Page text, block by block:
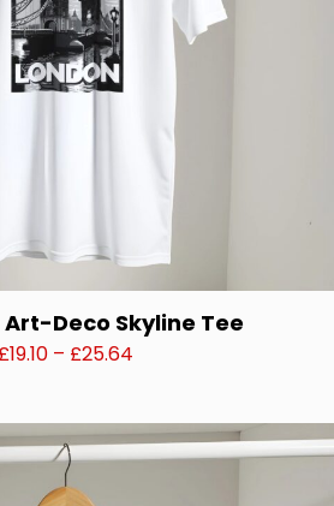
the
product
page
Art-Deco Skyline Tee
£19.10 – £25.64Price
through
£25.64
has
multiple
variants.